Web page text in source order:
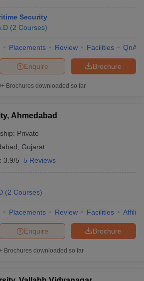
Security
(2 Courses)
Placements Review Facilities QnA
Brochure
Enquire
Brochures downloaded so far
Ahmedabad
Private
Gujarat
3.9/5 5 Reviews
(2 Courses)
Placements Review Facilities
Brochure
Enquire
Brochures downloaded so far